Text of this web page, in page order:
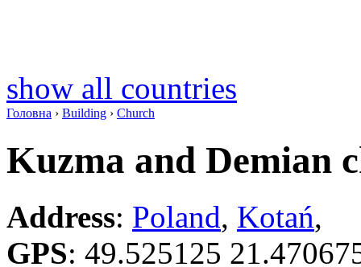
show all countries
Головна › Building › Church
Kuzma and Demian
Address: Poland, Kotań,
GPS: 49.525125